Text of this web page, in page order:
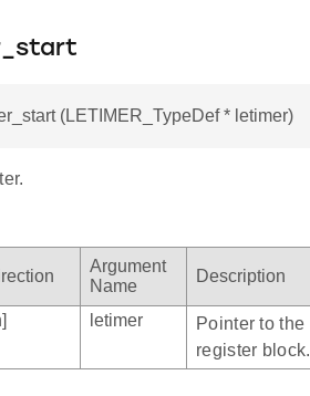
(LETIMER_TypeDef * letimer)
Argument
Name
Description
letimer
Pointer to
register block.